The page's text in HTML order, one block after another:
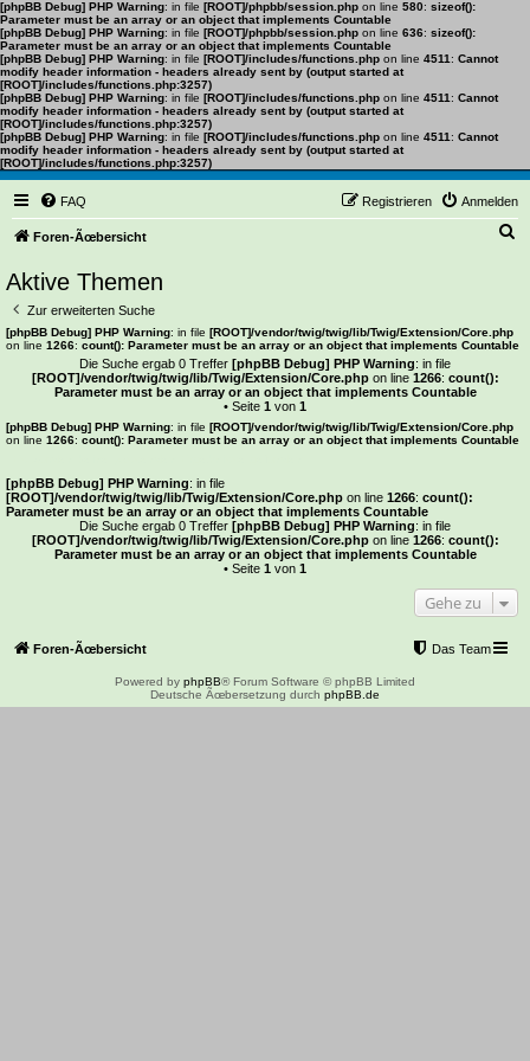
[phpBB Debug] PHP Warning: in file [ROOT]/phpbb/session.php on line 580: sizeof():
Parameter must be an array or an object that implements Countable
[phpBB Debug] PHP Warning: in file [ROOT]/phpbb/session.php on line 636: sizeof():
Parameter must be an array or an object that implements Countable
[phpBB Debug] PHP Warning: in file [ROOT]/includes/functions.php on line 4511 : Cannot
modify header information - headers already sent by (output started at
[ROOT]/includes/functions.php:3257)
[phpBB Debug] PHP Warning: in file [ROOT]/includes/functions.php on line 4511 : Cannot
modify header information - headers already sent by (output started at
[ROOT]/includes/functions.php:3257)
[phpBB Debug] PHP Warning: in file [ROOT]/includes/functions.php on line 4511 : Cannot
modify header information - headers already sent by (output started at
[ROOT]/includes/functions.php:3257)
FAQ Anmelden
Registrieren
Foren-Ãœbersicht
e
Aktive Themen
Zur erweiterten Suche
[phpBB Debug] PHP Warning: in file [ROOT]/vendor/twig/twig/lib/Twig/Extension/Core.php
on line 1266: count(): Parameter must be an array or an object that implements Countable
Die Suche ergab 0 Treffer [phpBB Debug] PHP Warning: in file
[ROOT]/vendor/twig/twig/lib/Twig/Extension/Core.phpon line 1266: count():
Parameter must be an array or an object that implements Countable
• Seite 1 von 1
[phpBB Debug] PHP Warning: in file [ROOT]/vendor/twig/twig/lib/Twig/Extension/Core.php
on line 1266: count(): Parameter must be an array or an object that implements Countable
[phpBB Debug] PHP Warning: in file
[ROOT]/vendor/twig/twig/lib/Twig/Extension/Core.php on line 1266: count():
Parameter must be an array or an object that implements Countable
Die Suche ergab 0 Treffer [phpBB Debug] PHP Warning: in file
[ROOT]/vendor/twig/twig/lib/Twig/Extension/Core.phpon line 1266: count():
Parameter must be an array or an object that implements Countable
• Seite 1 von 1
Gehe zu
Foren-Ãœbersicht Das Team
Powered by phpBB® Forum Software © phpBB Limited
Deutsche Ãœbersetzung durch phpBB.de